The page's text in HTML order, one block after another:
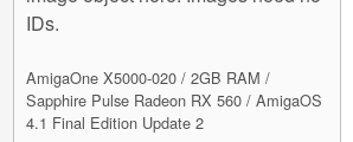
IDs.
AmigaOne X5000-020 / 2GB RAM /
Sapphire Pulse Radeon RX 560 / AmigaOS
4.1 Final Edition Update 2